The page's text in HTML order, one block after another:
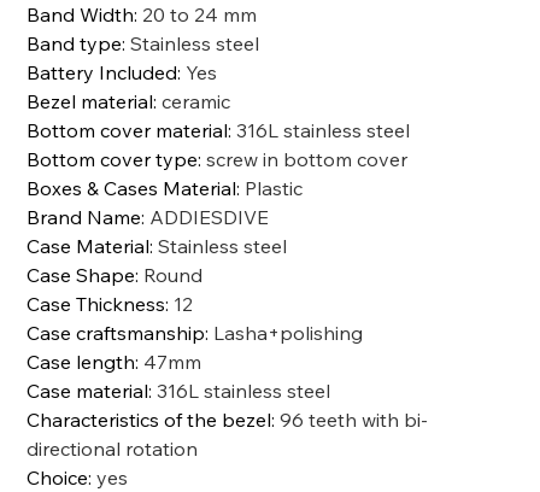
Band Width: 20 to 24 mm
Band type:Stainless steel
Battery Included: Yes
Bezel material:ceramic
Bottom cover material:316L stainless steel
Bottom cover type:screw in bottom cover
Boxes & Cases Material: Plastic
Brand Name: ADDIESDIVE
Case Material:Stainless steel
Case Shape: Round
Case Thickness: 12
Case craftsmanship: Lasha+polishing
Case length: 47mm
Case material:316L stainless steel
Characteristics of the bezel:96 teeth with bi-
directional rotation
Choice:yes